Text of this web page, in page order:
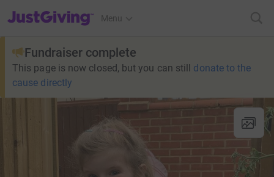
JustGiving’s homepage
Menu
Fundraiser complete
This page is now closed, but you can still donate to the
cause directly